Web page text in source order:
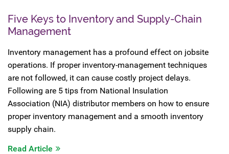
Five Keys to Inventory and Supply-Chain
Management
Inventory management has a profound effect on jobsite
operations. If proper inventory-management techniques
are not followed, it can cause costly project delays.
Following are 5 tips from National Insulation
Association (NIA) distributor members on how to ensure
proper inventory management and a smooth inventory
supply chain.
Read Article